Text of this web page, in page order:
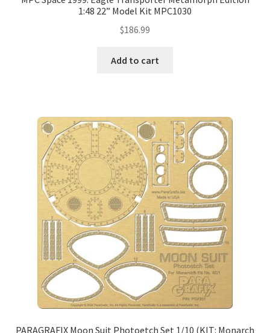
1:48 22” Model Kit MPC1030
$186.99
Add to cart
PARAGRAFIX Moon Suit Photoetch Set 1/10 (KIT: Monarch